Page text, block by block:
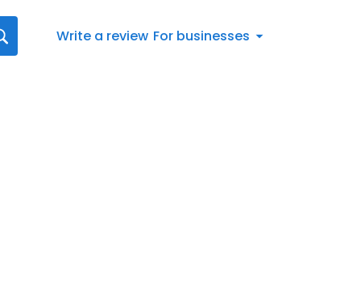
Write a review For businesses